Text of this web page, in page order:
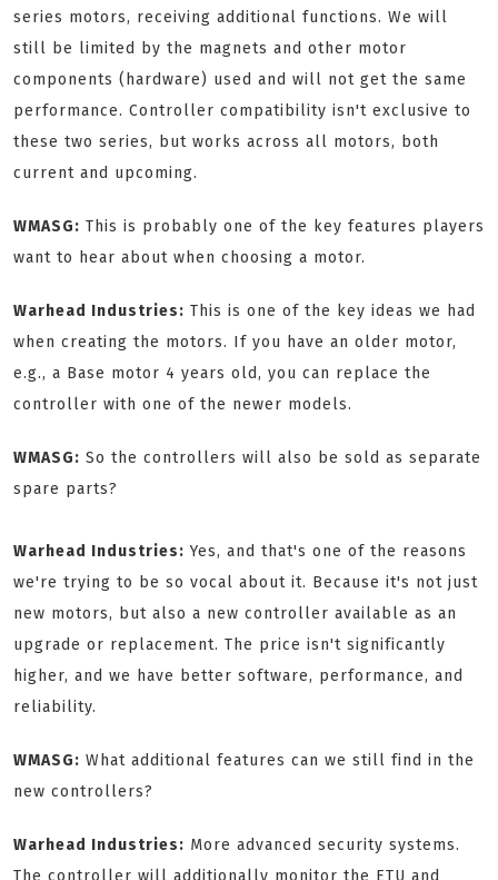
series motors, receiving additional functions. We will
still be limited by the magnets and other motor
components (hardware) used and will not get the same
performance. Controller compatibility isn't exclusive to
these two series, but works across all motors, both
current and upcoming.
WMASG: This is probably one of the key features players
want to hear about when choosing a motor.
Warhead Industries: This is one of the key ideas we had
when creating the motors. If you have an older motor,
e.g., a Base motor 4 years old, you can replace the
controller with one of the newer models.
WMASG: So the controllers will also be sold as separate
spare parts?
Warhead Industries: Yes, and that's one of the reasons
we're trying to be so vocal about it. Because it's not just
new motors, but also a new controller available as an
upgrade or replacement. The price isn't significantly
higher, and we have better software, performance, and
reliability.
WMASG: What additional features can we still find in the
new controllers?
Warhead Industries: More advanced security systems.